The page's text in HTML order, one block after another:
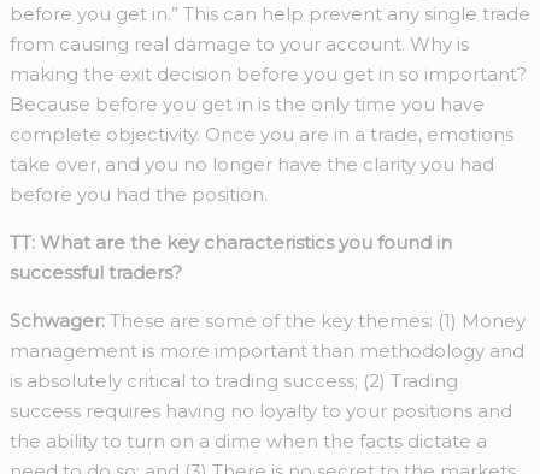
before you get in.” This can help prevent any single trade
from causing real damage to your account. Why is
making the exit decision before you get in so important?
Because before you get in is the only time you have
complete objectivity. Once you are in a trade, emotions
take over, and you no longer have the clarity you had
before you had the position.
TT: What are the key characteristics you found in
successful traders?
Schwager: These are some of the key themes: (1) Money
management is more important than methodology and
is absolutely critical to trading success; (2) Trading
success requires having no loyalty to your positions and
the ability to turn on a dime when the facts dictate a